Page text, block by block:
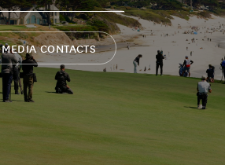
MEDIA CONTACTS